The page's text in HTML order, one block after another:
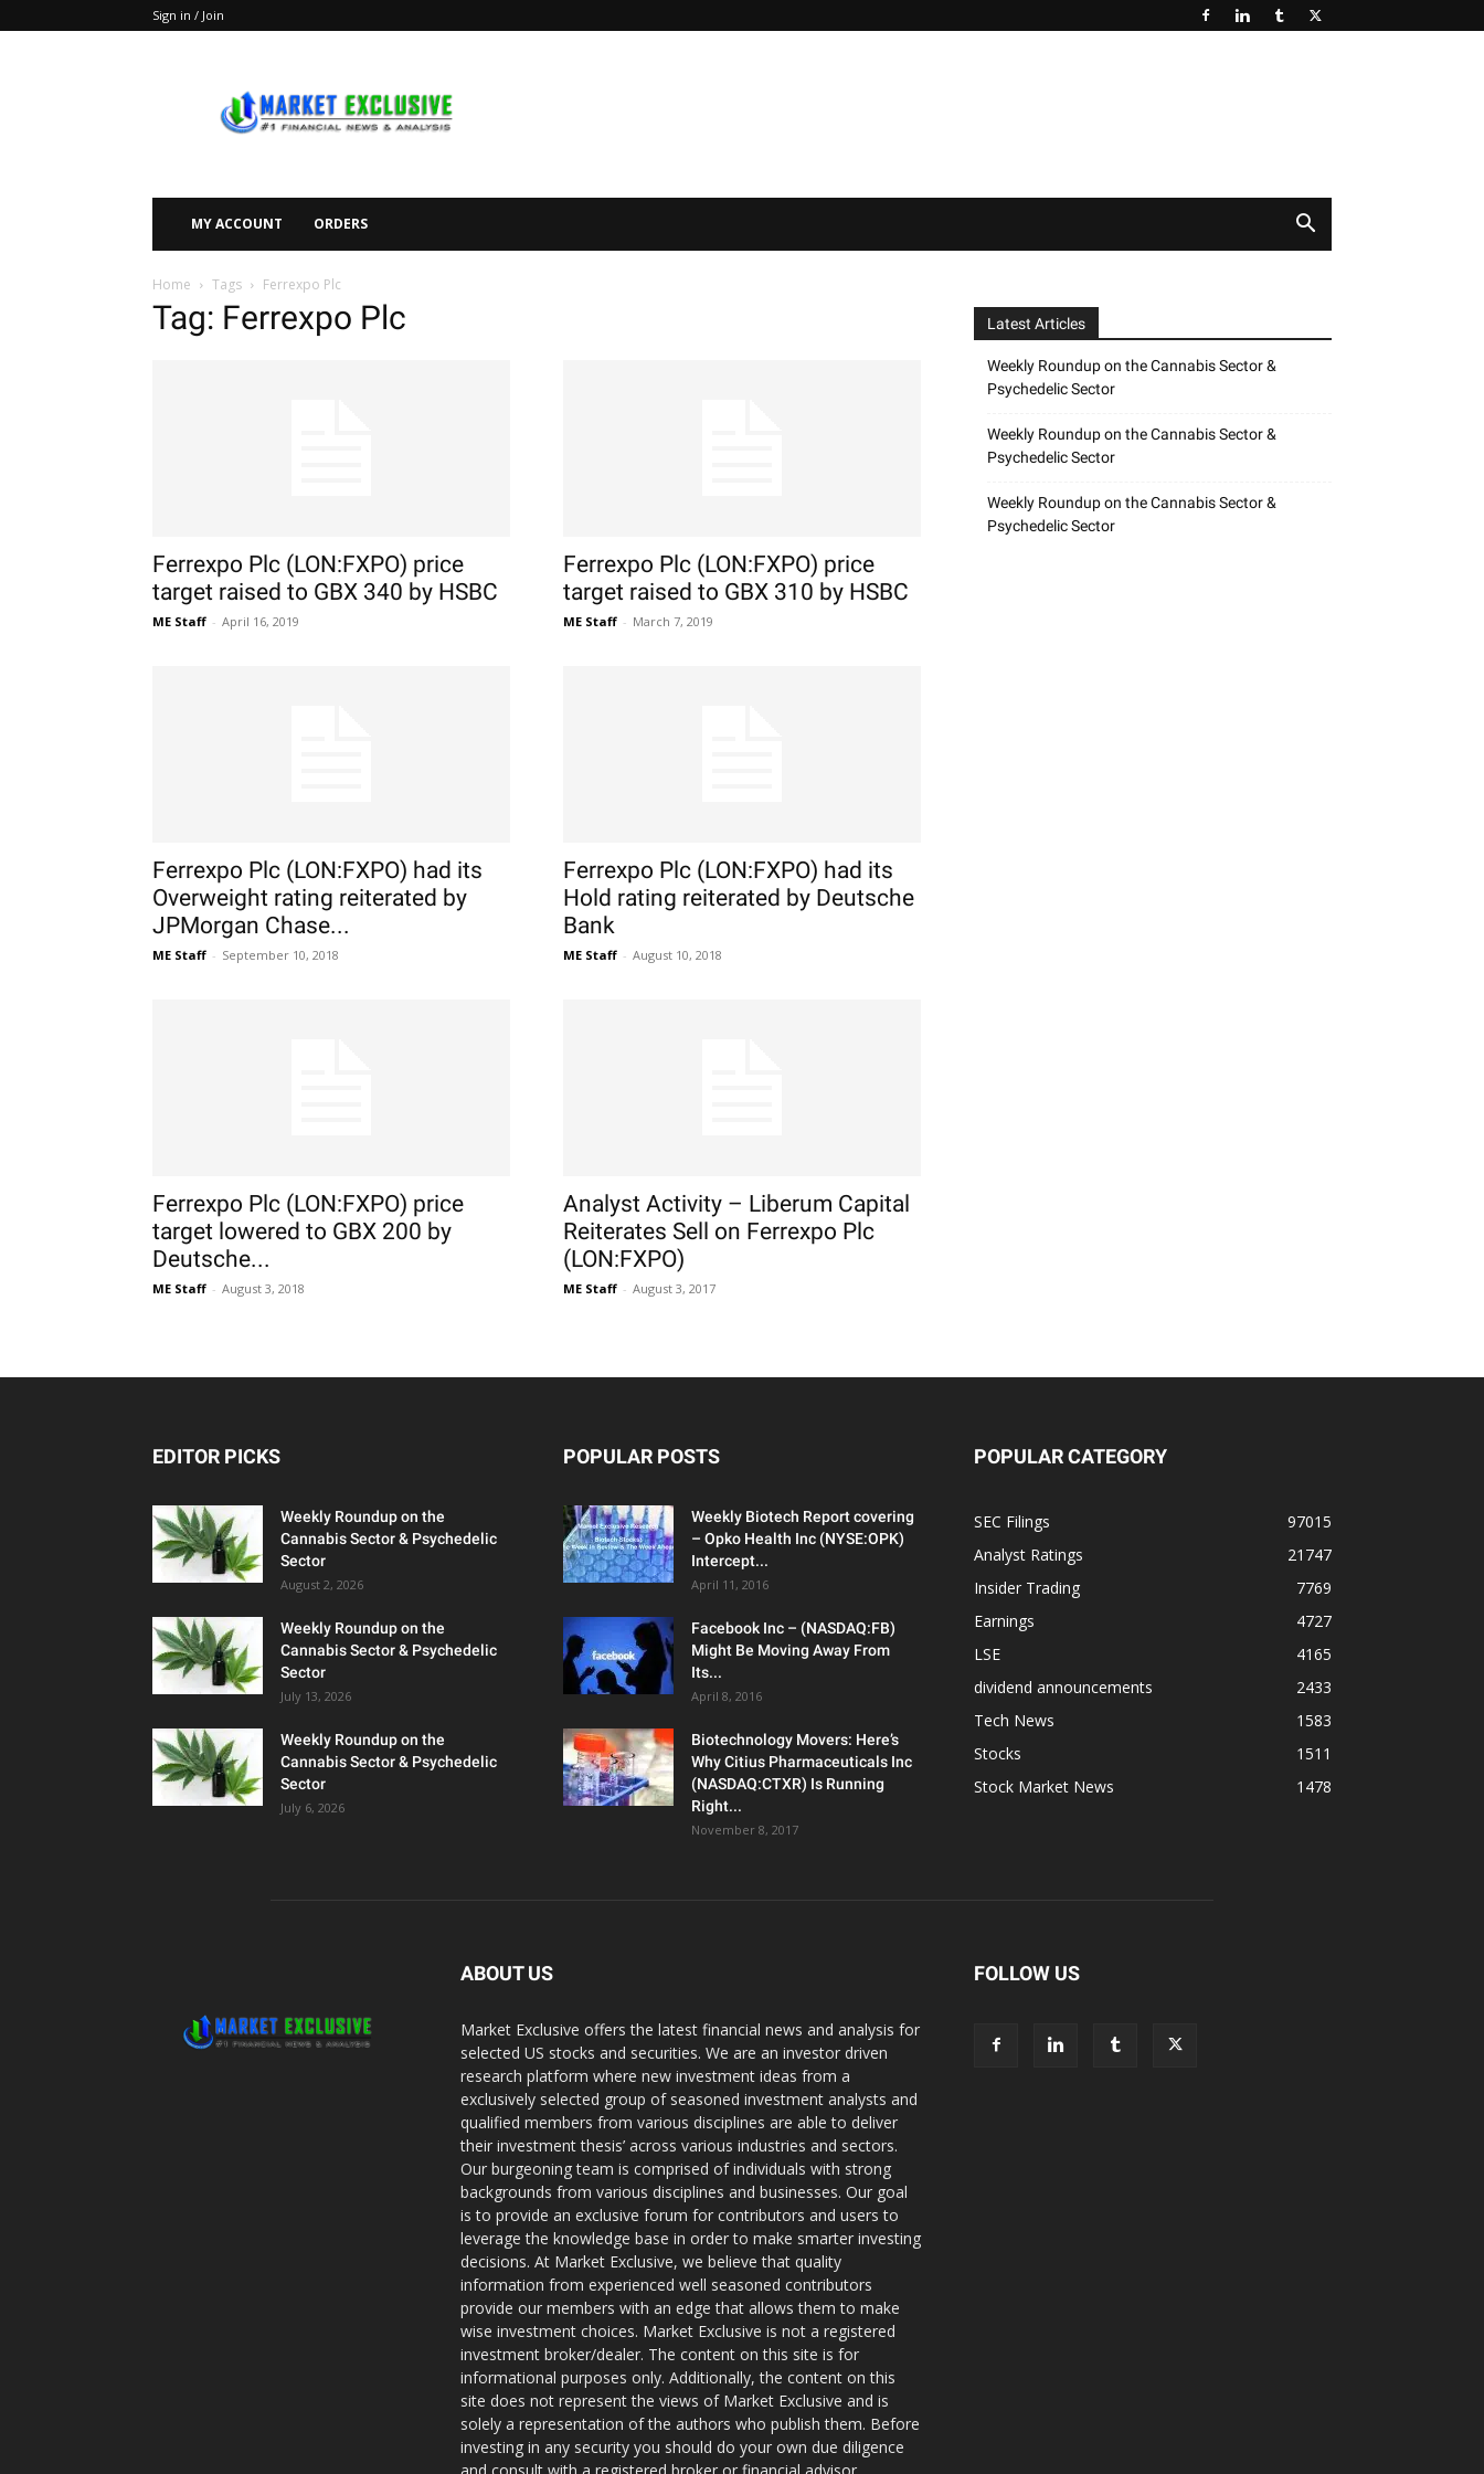
Sign in / Join
Exclusive
MY ACCOUNT ORDERS
Home Tags Ferrexpo Plc
Tag: Ferrexpo Plc
Ferrexpo Plc (LON:FXPO) price
target raised to GBX 340 by HSBC
ME Staff - April 16, 2019
Ferrexpo Plc (LON:FXPO) price
target raised to GBX 310 by HSBC
ME Staff - March 7, 2019
Ferrexpo Plc (LON:FXPO) had its
Overweight rating reiterated by
JPMorgan Chase...
ME Staff - September 10, 2018
Ferrexpo Plc (LON:FXPO) had its
Hold rating reiterated by Deutsche
Bank
ME Staff - August 10, 2018
Ferrexpo Plc (LON:FXPO) price
target lowered to GBX 200 by
Deutsche...
ME Staff - August 3, 2018
Analyst Activity – Liberum Capital
Reiterates Sell on Ferrexpo Plc
(LON:FXPO)
ME Staff - August 3, 2017
Latest Articles
Weekly Roundup on the Cannabis Sector &
Psychedelic Sector
Weekly Roundup on the Cannabis Sector &
Psychedelic Sector
Weekly Roundup on the Cannabis Sector &
Psychedelic Sector
EDITOR PICKS
Weekly Roundup on the
Cannabis Sector & Psychedelic
Sector
August 2, 2026
Weekly Roundup on the
Cannabis Sector & Psychedelic
Sector
July 13, 2026
Weekly Roundup on the
Cannabis Sector & Psychedelic
Sector
July 6, 2026
POPULAR POSTS
Weekly Biotech Report covering
– Opko Health Inc (NYSE:OPK)
Intercept...
April 11, 2016
Facebook Inc – (NASDAQ:FB)
Might Be Moving Away From
Its...
April 8, 2016
Biotechnology Movers: Here’s
Why Citius Pharmaceuticals Inc
(NASDAQ:CTXR) Is Running
Right...
November 8, 2017
POPULAR CATEGORY
SEC Filings
97015
Analyst Ratings
21747
Insider Trading
7769
Earnings
4727
LSE
4165
dividend announcements
2433
Tech News
1583
Stocks
1511
Stock Market News
1478
ABOUT US
Market Exclusive offers the latest financial news and analysis for
selected US stocks and securities. We are an investor driven
research platform where new investment ideas from a
exclusively selected group of seasoned investment analysts and
qualified members from various disciplines are able to deliver
their investment thesis’ across various industries and sectors.
Our burgeoning team is comprised of individuals with strong
backgrounds from various disciplines and businesses. Our goal
is to provide an exclusive forum for contributors and users to
leverage the knowledge base in order to make smarter investing
decisions. At Market Exclusive, we believe that quality
information from experienced well seasoned contributors
provide our members with an edge that allows them to make
wise investment choices. Market Exclusive is not a registered
investment broker/dealer. The content on this site is for
informational purposes only. Additionally, the content on this
site does not represent the views of Market Exclusive and is
solely a representation of the authors who publish them. Before
investing in any security you should do your own due diligence
FOLLOW US